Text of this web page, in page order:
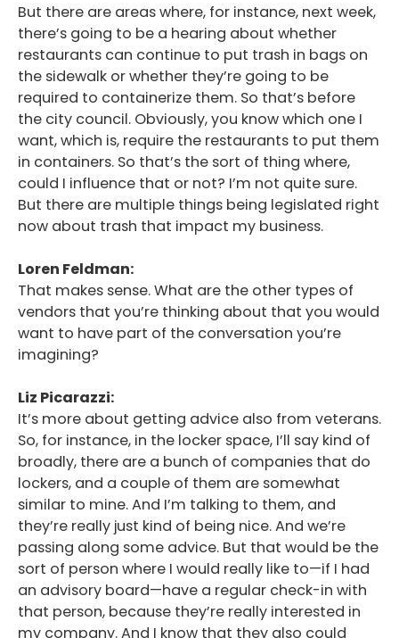
But there are areas where, for instance, next week,
there’s going to be a hearing about whether
restaurants can continue to put trash in bags on
the sidewalk or whether they’re going to be
required to containerize them. So that’s before
the city council. Obviously, you know which one I
want, which is, require the restaurants to put them
in containers. So that’s the sort of thing where,
could I influence that or not? I’m not quite sure.
But there are multiple things being legislated right
now about trash that impact my business.
Loren Feldman:
That makes sense. What are the other types of
vendors that you’re thinking about that you would
want to have part of the conversation you’re
imagining?
Liz Picarazzi:
It’s more about getting advice also from veterans.
So, for instance, in the locker space, I’ll say kind of
broadly, there are a bunch of companies that do
lockers, and a couple of them are somewhat
similar to mine. And I’m talking to them, and
they’re really just kind of being nice. And we’re
passing along some advice. But that would be the
sort of person where I would really like to—if I had
an advisory board—have a regular check-in with
that person, because they’re really interested in
my company. And I know that they also could